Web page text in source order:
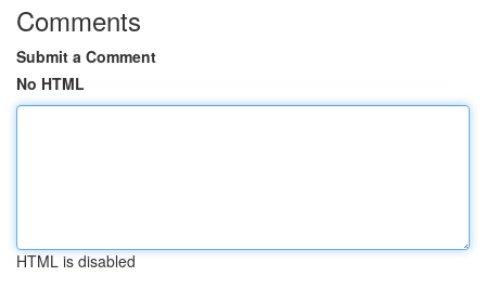
Comments
Submit a Comment
No HTML
HTML is disabled